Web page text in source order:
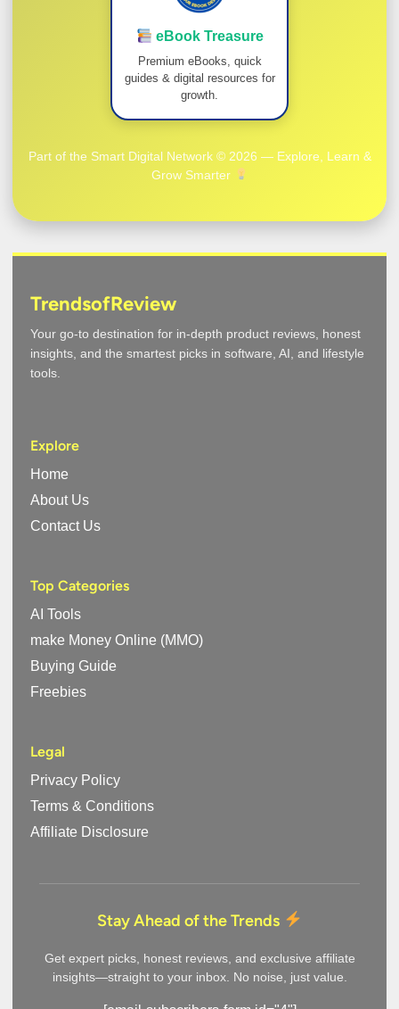
eBook Treasure
Premium eBooks, quick
guides & digital resources for
growth.
Part of the Smart Digital Network © 2026 — Explore, Learn &
Grow Smarter
TrendsofReview
Your go-to destination for in-depth product reviews, honest
insights, and the smartest picks in software, AI, and lifestyle
tools.
Explore
Home
About Us
Contact Us
Top Categories
AI Tools
make Money Online (MMO)
Buying Guide
Freebies
Legal
Privacy Policy
Terms & Conditions
Affiliate Disclosure
Stay Ahead of the Trends
Get expert picks, honest reviews, and exclusive affiliate
insights—straight to your inbox. No noise, just value.